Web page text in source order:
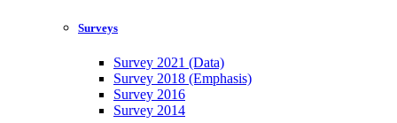
Surveys
Survey 2021 (Data)
Survey 2018 (Emphasis)
Survey 2016
Survey 2014